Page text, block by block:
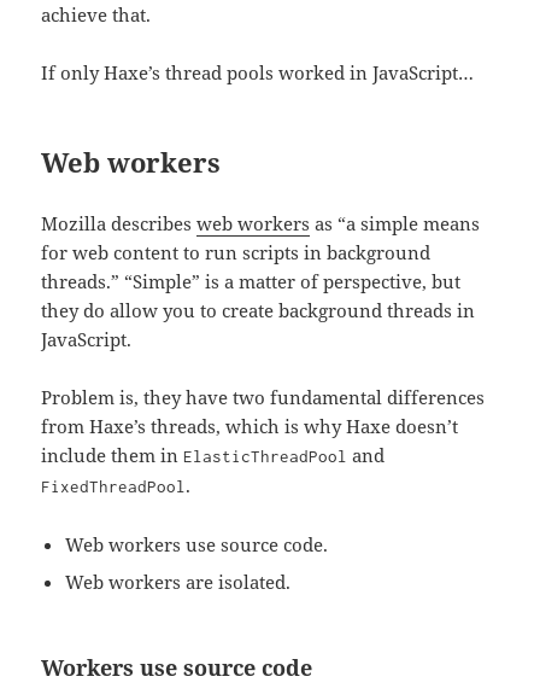
achieve that.
If only Haxe’s thread pools worked in JavaScript…
Web workers
Mozilla describesweb workers as “a simple means
for web content to run scripts in background
threads.” “Simple” is a matter of perspective, but
they do allow you to create background threads in
JavaScript.
Problem is, they have two fundamental differences
from Haxe’s threads, which is why Haxe doesn’t
include them in ElasticThreadPool and
FixedThreadPool.
Web workers use source code.
Web workers are isolated.
Workers use source code